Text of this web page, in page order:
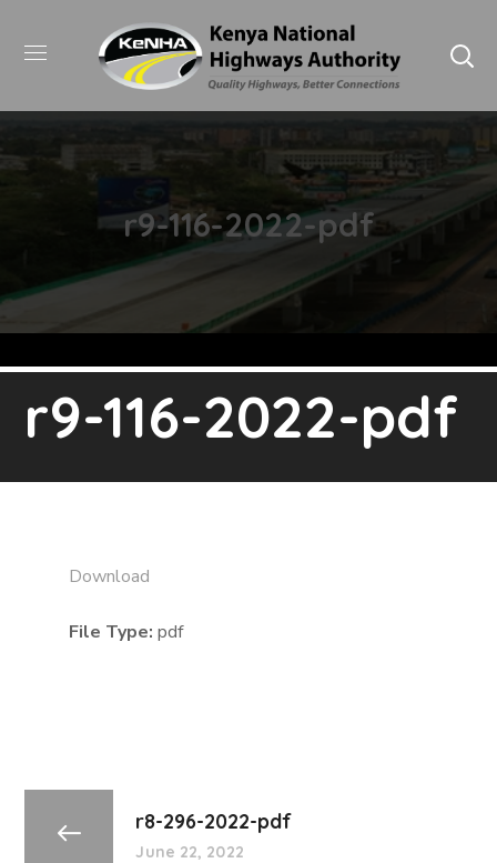
r9-116-2022-pdf
r9-116-2022-pdf
Download
File Type:pdf
r8-296-2022-pdf
June 22, 2022